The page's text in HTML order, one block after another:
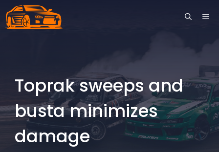
Skip
to
Toprak sweeps and
busta minimizes
damage